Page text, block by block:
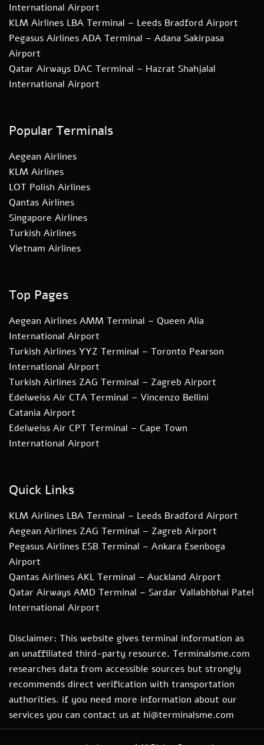
International Airport
KLM Airlines LBA Terminal – Leeds Bradford Airport
Pegasus Airlines ADA Terminal – Adana Sakirpasa
Airport
Qatar Airways DAC Terminal – Hazrat Shahjalal
International Airport
Popular Terminals
Aegean Airlines
KLM Airlines
LOT Polish Airlines
Qantas Airlines
Singapore Airlines
Turkish Airlines
Vietnam Airlines
Top Pages
Aegean Airlines AMM Terminal – Queen Alia
International Airport
Turkish Airlines YYZ Terminal – Toronto Pearson
International Airport
Turkish Airlines ZAG Terminal – Zagreb Airport
Edelweiss Air CTA Terminal – Vincenzo Bellini
Catania Airport
Edelweiss Air CPT Terminal – Cape Town
International Airport
Quick Links
KLM Airlines LBA Terminal – Leeds Bradford Airport
Aegean Airlines ZAG Terminal – Zagreb Airport
Pegasus Airlines ESB Terminal – Ankara Esenboga
Airport
Qantas Airlines AKL Terminal – Auckland Airport
Qatar Airways AMD Terminal – Sardar Vallabhbhai Patel
International Airport
Disclaimer: This website gives terminal information as
an unaffiliated third-party resource. Terminalsme.com
researches data from accessible sources but strongly
recommends direct verification with transportation
authorities. if you need more information about our
services you can contact us at hi@terminalsme.com